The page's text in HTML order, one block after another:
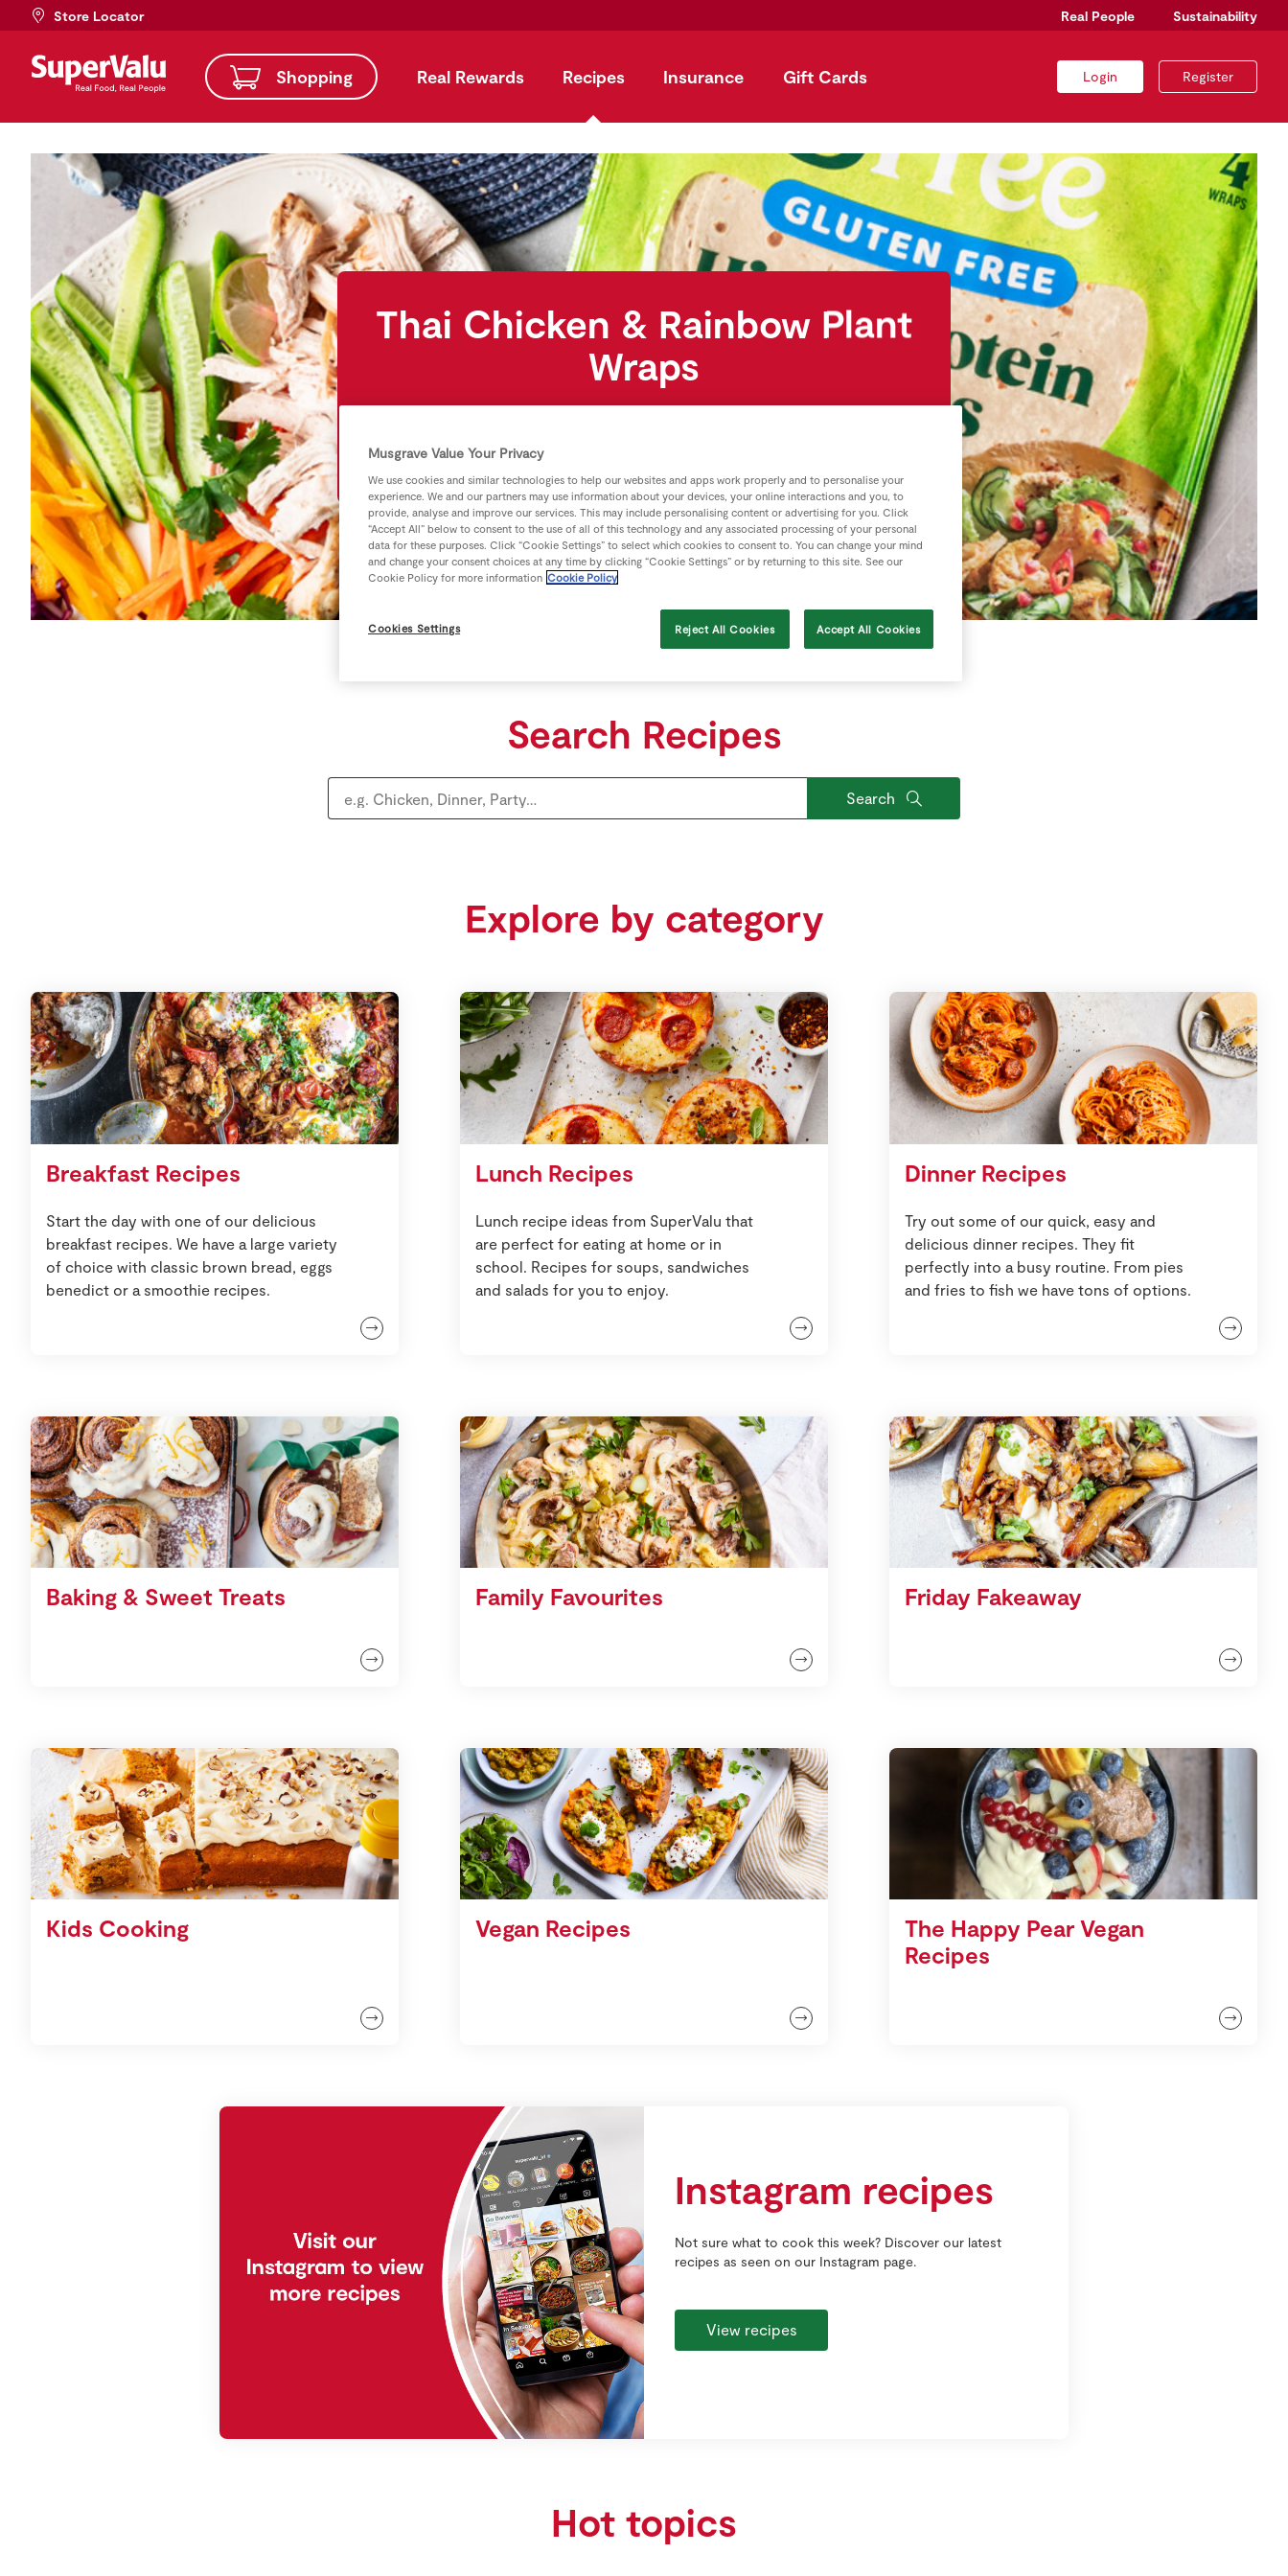
Store Locator Real People Sustainability
Shopping Real Rewards Recipes Insurance Gift Cards Login Register
Thai Chicken & Rainbow Plant
Wraps
Search Recipes
Search
Explore by category
Breakfast Recipes
Start the day with one of our delicious
breakfast recipes. We have a large variety
of choice with classic brown bread, eggs
benedict or a smoothie recipes.
Lunch Recipes
Lunch recipe ideas from SuperValu that
are perfect for eating at home or in
school. Recipes for soups, sandwiches
and salads for you to enjoy.
Dinner Recipes
Try out some of our quick, easy and
delicious dinner recipes. They fit
perfectly into a busy routine. From pies
and fries to fish we have tons of options.
Baking & Sweet Treats Family Favourites Friday Fakeaway
Kids Cooking Vegan Recipes
The Happy Pear Vegan
Recipes
Instagram recipes
Not sure what to cook this week? Discover our latest
recipes as seen on our Instagram page.
View recipes
Hot topics
Musgrave Value Your Privacy
We use cookies and similar technologies to help our websites and apps work properly and to personalise your
experience. We and our partners may use information about your devices, your online interactions and you, to
provide, analyse and improve our services. This may include personalising content or advertising for you. Click
“Accept All” below to consent to the use of all of this technology and any associated processing of your personal
data for these purposes. Click “Cookie Settings” to select which cookies to consent to. You can change your mind
and change your consent choices at any time by clicking “Cookie Settings” or by returning to this site. See our
Cookie Policy for more information Cookie Policy
Cookies Settings Reject All Cookies Accept All Cookies